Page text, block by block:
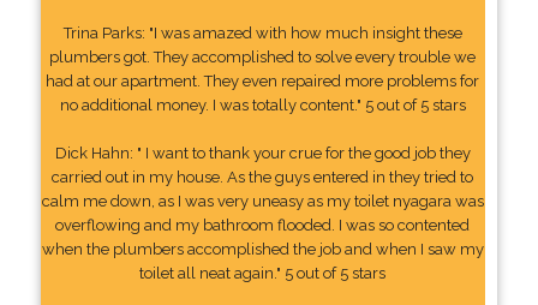
Trina Parks: "I was amazed with how much insight these
plumbers got. They accomplished to solve every trouble we
had at our apartment. They even repaired more problems for
no additional money. I was totally content." 5 out of 5 stars
Dick Hahn: " I want to thank your crue for the good job they
carried out in my house. As the guys entered in they tried to
calm me down, as I was very uneasy as my toilet nyagara was
overflowing and my bathroom flooded. I was so contented
when the plumbers accomplished the job and when I saw my
toilet all neat again." 5 out of 5 stars